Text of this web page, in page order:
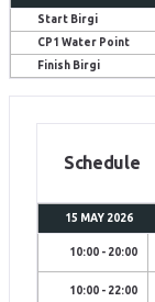
Start Birgi
CP1 Water Point
Finish Birgi
Schedule
15 MAY 2026
10:00 - 20:00
10:00 - 22:00